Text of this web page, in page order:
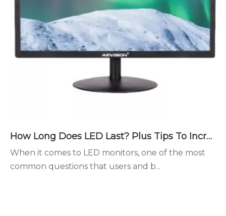
How Long Does LED Last? Plus Tips To Increase The Lifespan
When it comes to LED monitors, one of the most
common questions that users and b...